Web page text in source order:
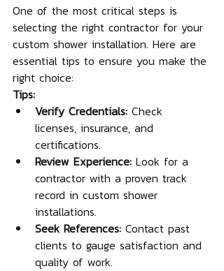
One of the most critical steps is
selecting the right contractor for your
custom shower installation. Here are
essential tips to ensure you make the
right choice:
Tips:
Verify Credentials: Check
licenses, insurance, and
certifications.
Review Experience: Look for a
contractor with a proven track
record in custom shower
installations.
Seek References: Contact past
clients to gauge satisfaction and
quality of work.